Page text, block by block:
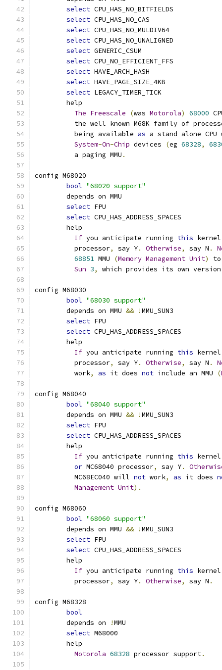
select CPU_HAS_NO_BITFIELDS
select CPU_HAS_NO_CAS
select CPU_HAS_NO_MULDIV64
select CPU_HAS_NO_UNALIGNED
select GENERIC_CSUM
select CPU_NO_EFFICIENT_FFS
select HAVE_ARCH_HASH
select HAVE_PAGE_SIZE_4KB
select LEGACY_TIMER_TICK
	help
The Freescale (was Motorola) 68000
the well known M68K family of
	  being available
as a stand alone
System-On-Chip devices (eg 68328,
	  a paging MMU
.
config M68020
bool "68020 support"
	depends on MMU
select FPU
select CPU_HAS_ADDRESS_SPACES
	help
If you anticipate running this
	  processor
, say Y. Otherwise, say N .
68851 MMU (Memory Management Unit)
Sun 3, which provides its own version
config M68030
bool "68030 support"
	depends on MMU
&& !MMU_SUN3
select FPU
select CPU_HAS_ADDRESS_SPACES
	help
If you anticipate running this
	  processor
, say Y. Otherwise, say N .
	  work
, as it does not include an MMU (
config M68040
bool "68040 support"
	depends on MMU
&& !MMU_SUN3
select FPU
select CPU_HAS_ADDRESS_SPACES
	help
If you anticipate running this
or MC68040 processor, say Y.
	  MC68EC040 will
not work, as it does
Management Unit).
config M68060
bool "68060 support"
	depends on MMU
&& !MMU_SUN3
select FPU
select CPU_HAS_ADDRESS_SPACES
	help
If you anticipate running this
	  processor
, say Y. Otherwise, say N .
config M68328
bool
	depends on
!MMU
select M68000
	help
Motorola 68328 processor support.